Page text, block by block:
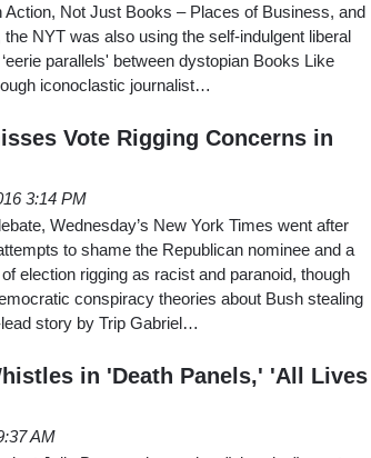
Not Just Books – Places of Business, and
NYT was also using the self-indulgent liberal
parallels' between dystopian Books Like
iconoclastic journalist…
Vote Rigging Concerns in
3:14 PM
Wednesday’s New York Times went after
to shame the Republican nominee and a
election rigging as racist and paranoid, though
conspiracy theories about Bush stealing
story by Trip Gabriel…
in 'Death Panels,' 'All Lives
AM